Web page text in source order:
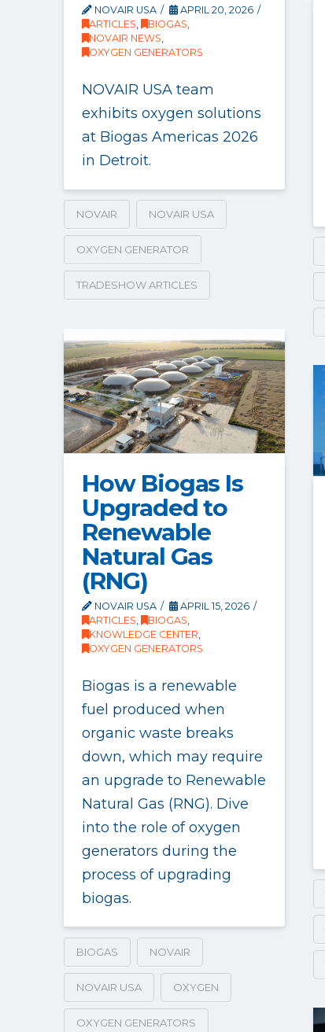
NOVAIR USA
APRIL 20, 2026
ARTICLES, BIOGAS,
NOVAIR NEWS,
OXYGEN GENERATORS
NOVAIR USA team
exhibits oxygen solutions
at Biogas Americas 2026
in Detroit.
NOVAIR NOVAIR USA
OXYGEN GENERATOR
TRADESHOW ARTICLES
How Biogas Is
Upgraded to
Renewable
Natural Gas
(RNG)
NOVAIR USA
APRIL 15, 2026
ARTICLES, BIOGAS,
KNOWLEDGE CENTER,
OXYGEN GENERATORS
Biogas is a renewable
fuel produced when
organic waste breaks
down, which may require
an upgrade to Renewable
Natural Gas (RNG). Dive
into the role of oxygen
generators during the
process of upgrading
biogas.
BIOGAS NOVAIR
NOVAIR USA OXYGEN
OXYGEN GENERATORS